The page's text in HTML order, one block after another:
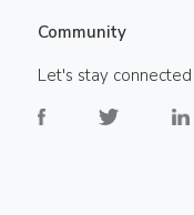
Community
Let's stay connected